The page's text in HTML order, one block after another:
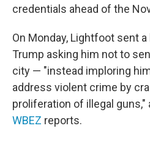
credentials ahead of the
On Monday, Lightfoot sent
Trump asking him not to
city — "instead imploring
address violent crime by
proliferation of illegal guns,"
WBEZ reports.